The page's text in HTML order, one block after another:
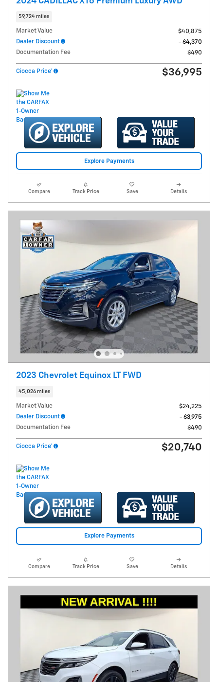
59,724 miles
Market Value
$40,875
Dealer Discount
- $4,370
Documentation Fee
$490
Ciocca Price* $36,995
Explore Payments
Compare Track Price Save Details
2023 Chevrolet Equinox LT FWD
45,026 miles
Market Value
$24,225
Dealer Discount
- $3,975
Documentation Fee
$490
Ciocca Price* $20,740
Explore Payments
Compare Track Price Save Details